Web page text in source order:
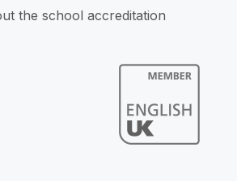
the school accreditation